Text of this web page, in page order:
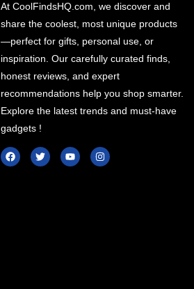
About Us
HTML Sitemap
X
At CoolFindsHQ.com, we discover and
share the coolest, most unique products
—perfect for gifts, personal use, or
inspiration. Our carefully curated finds,
honest reviews, and expert
recommendations help you shop smarter.
Explore the latest trends and must-have
gadgets !